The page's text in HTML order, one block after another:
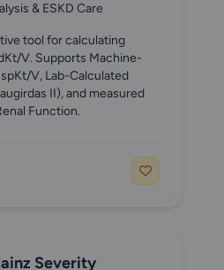
& ESKD Care
tool for calculating
V. Supports Machine-
V, Lab-Calculated
II), and measured
Function.
Severity